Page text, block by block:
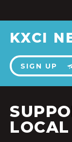
KXCI
SIGN UP